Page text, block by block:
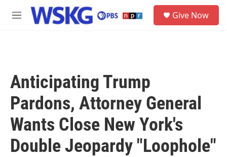
Skip to main content
M
Give Now
Anticipating Trump
Pardons, Attorney General
Wants Close New York's
Double Jeopardy "Loophole"